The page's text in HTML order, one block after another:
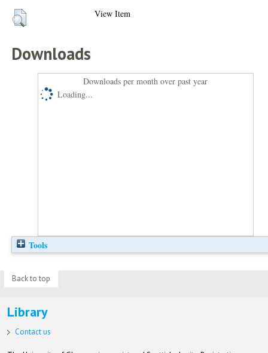
View Item
Downloads
Downloads per month over past year
Loading...
Tools
Back to top
Library
Contact us